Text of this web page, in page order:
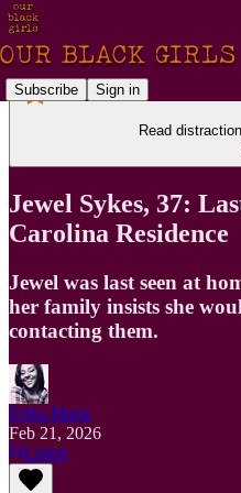
Subscribe Sign in
Read
Jewel Sykes, 37:
Carolina Residence
Jewel was last seen at
her family insists she
contacting them.
Erika Marie
Feb 21, 2026
Listen